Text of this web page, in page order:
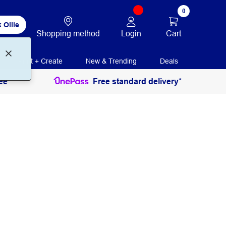
Ollie
Shopping method Login
0
Cart
Print + Create New & Trending Deals
Free standard delivery*